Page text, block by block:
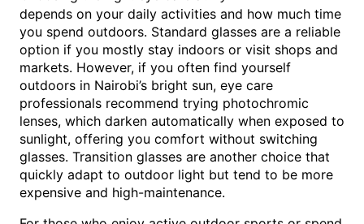
depends on your daily activities and how much time
you spend outdoors. Standard glasses are a reliable
option if you mostly stay indoors or visit shops and
markets. However, if you often find yourself
outdoors in Nairobi’s bright sun, eye care
professionals recommend trying photochromic
lenses, which darken automatically when exposed to
sunlight, offering you comfort without switching
glasses. Transition glasses are another choice that
quickly adapt to outdoor light but tend to be more
expensive and high-maintenance.